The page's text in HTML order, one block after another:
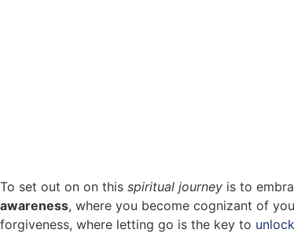
To set out on on this spiritual journey is to
awareness, where you become cognizant of
forgiveness, where letting go is the key to unlock